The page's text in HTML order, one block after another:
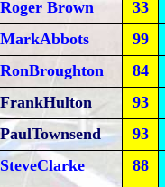
Roger Brown
33
MarkAbbots
99
RonBroughton
84
FrankHulton
93
PaulTownsend
93
SteveClarke
88